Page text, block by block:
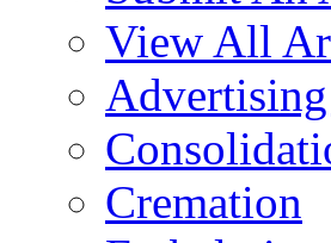
View All
Cremation